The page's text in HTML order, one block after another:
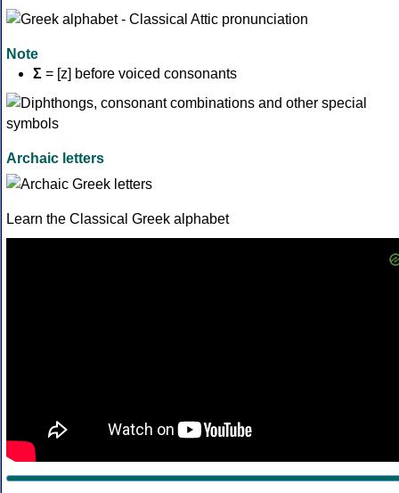
Note
Σ = [z] before voiced consonants
Archaic letters
Learn the Classical Greek alphabet